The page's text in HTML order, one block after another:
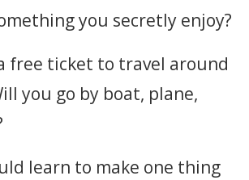
you secretly enjoy?
free ticket to travel around
you go by boat, plane,
learn to make one thing